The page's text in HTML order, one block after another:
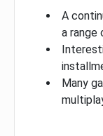
A
a range
Many